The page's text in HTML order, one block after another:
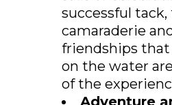
successful tack,
camaraderie
friendships that
on the water
of the
Adventure